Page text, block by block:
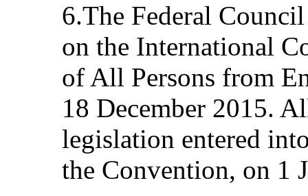
6.The Federal
on the International
of All Persons from
18 December 2015.
legislation entered
the Convention, on 1